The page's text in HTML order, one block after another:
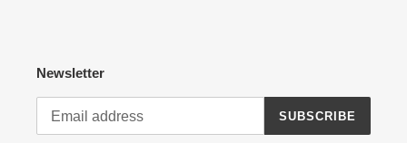
Newsletter
SUBSCRIBE